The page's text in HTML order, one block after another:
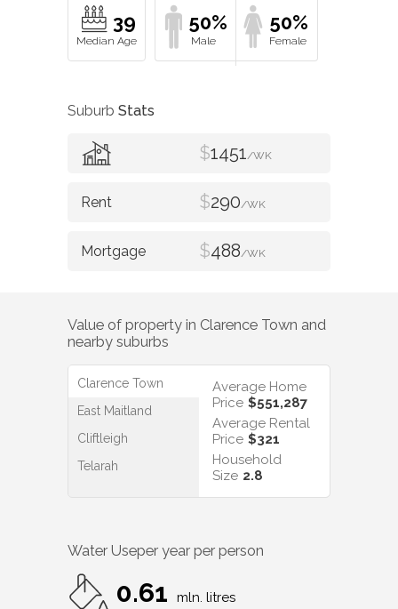
39 50% 50%
Suburb Stats
$1451/WK
$290/WK
$488/WK
Value of property in Clarence Town and
nearby suburbs
Clarence Town
East Maitland
Cliftleigh
Telarah
Average Home
Price $551,287
Average Rental
Price $321
Household
Size 2.8
Water Useper year per person
0.61 mln. litres